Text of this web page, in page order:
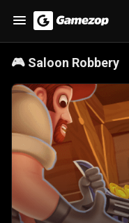
🎮 Saloon Robbery